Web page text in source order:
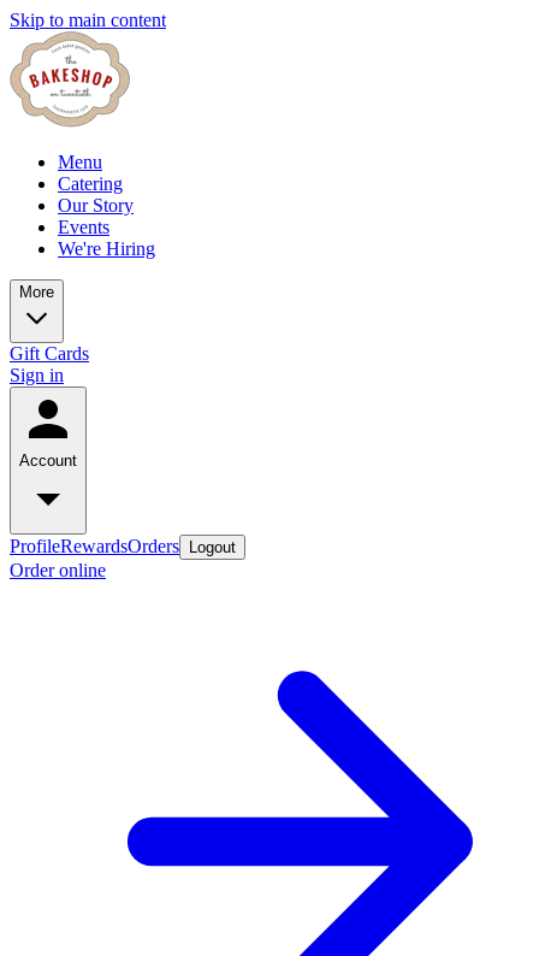
Skip to main content
Menu
Catering
Our Story
Events
We're Hiring
More
Gift Cards
Sign in
Account
ProfileRewardsOrders Logout
Order online